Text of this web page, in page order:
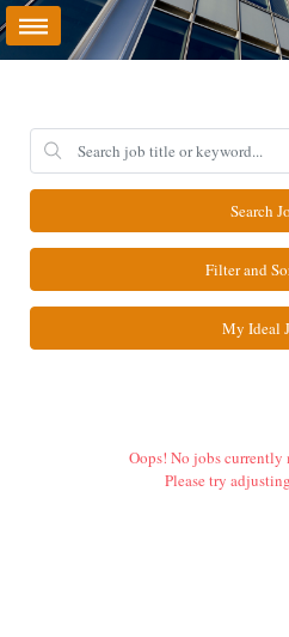
Search
Filter and
My Ideal
Oops! No jobs currently
Please try